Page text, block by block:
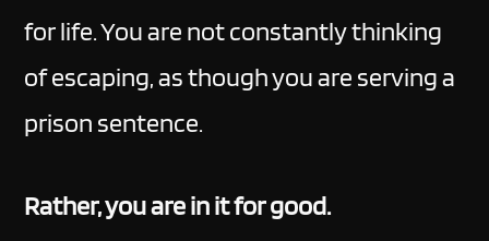
for life. You are not constantly thinking
of escaping, as though you are serving a
prison sentence.
Rather, you are in it for good.